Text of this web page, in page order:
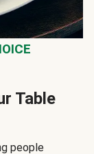
Table
people